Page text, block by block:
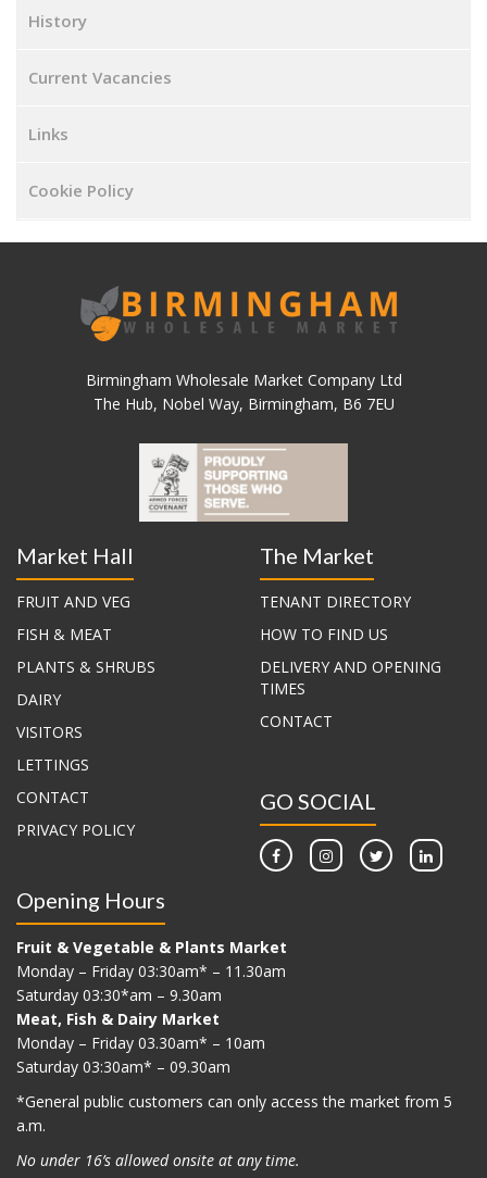
History
Current Vacancies
Links
Cookie Policy
Birmingham Wholesale Market Company Ltd
The Hub, Nobel Way, Birmingham, B6 7EU
Market Hall
FRUIT AND VEG
FISH & MEAT
PLANTS & SHRUBS
DAIRY
VISITORS
LETTINGS
CONTACT
PRIVACY POLICY
The Market
TENANT DIRECTORY
HOW TO FIND US
DELIVERY AND OPENING
TIMES
CONTACT
GO SOCIAL
Opening Hours
Fruit & Vegetable & Plants Market
Monday – Friday 03:30am* – 11.30am
Saturday 03:30*am – 9.30am
Meat, Fish & Dairy Market
Monday – Friday 03.30am* – 10am
Saturday 03:30am* – 09.30am
*General public customers can only access the market from 5
a.m.
No under 16’s allowed onsite at any time.